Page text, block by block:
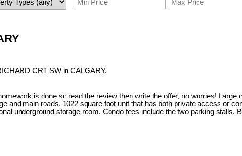
CRT SW in CALGARY.
is done so read the review then write the offer, no worries! Large
and main roads. 1022 square foot unit that has both private access or
underground storage room. Condo fees include the two parking stalls.